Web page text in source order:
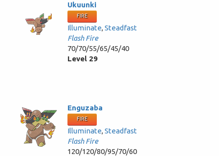
Ukuunki
FIRE
Illuminate,Steadfast
Flash Fire
70/70/55/65/45/40
Level 29
Enguzaba
FIRE
Illuminate,Steadfast
Flash Fire
120/120/80/95/70/60